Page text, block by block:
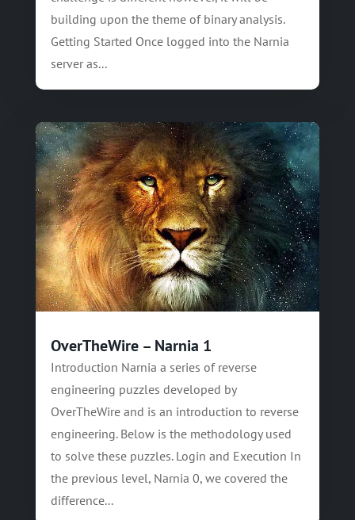
building upon the theme of binary analysis.
Getting Started Once logged into the Narnia
server as...
OverTheWire – Narnia 1
Introduction Narnia a series of reverse
engineering puzzles developed by
OverTheWire and is an introduction to reverse
engineering. Below is the methodology used
to solve these puzzles. Login and Execution In
the previous level, Narnia 0, we covered the
difference...